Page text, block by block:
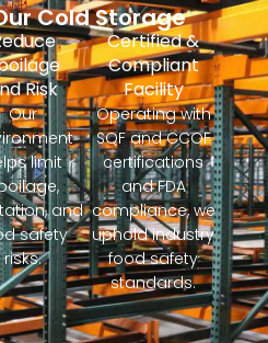
Cold Storage
Risk
Our
limit
and
safety
risks.
Certified &
Compliant
Facility
Operating with
SQF and CCOF
certifications
and FDA
compliance, we
uphold industry
food safety
standards.